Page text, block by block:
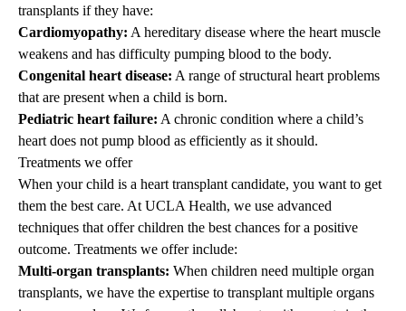
transplants if they have:
Cardiomyopathy: A hereditary disease where the heart muscle
weakens and has difficulty pumping blood to the body.
Congenital heart disease: A range of structural heart problems
that are present when a child is born.
Pediatric heart failure: A chronic condition where a child’s
heart does not pump blood as efficiently as it should.
Treatments we offer
When your child is a heart transplant candidate, you want to get
them the best care. At UCLA Health, we use advanced
techniques that offer children the best chances for a positive
outcome. Treatments we offer include:
Multi-organ transplants: When children need multiple organ
transplants, we have the expertise to transplant multiple organs